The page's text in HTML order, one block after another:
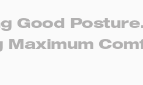
Good
Maximum